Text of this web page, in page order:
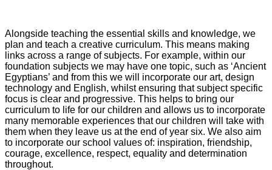
Alongside teaching the essential skills and knowledge, we
plan and teach a creative curriculum. This means making
links across a range of subjects. For example, within our
foundation subjects we may have one topic, such as ‘Ancient
Egyptians’ and from this we will incorporate our art, design
technology and English, whilst ensuring that subject specific
focus is clear and progressive. This helps to bring our
curriculum to life for our children and allows us to incorporate
many memorable experiences that our children will take with
them when they leave us at the end of year six. We also aim
to incorporate our school values of: inspiration, friendship,
courage, excellence, respect, equality and determination
throughout.